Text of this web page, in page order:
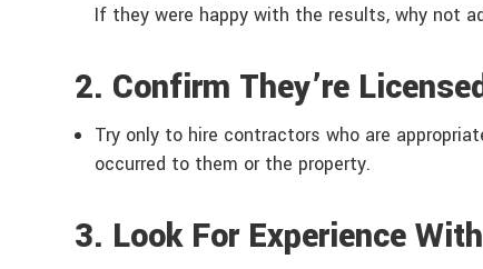
If they were happy with the results, why not
2. Confirm They’re
Try only to hire contractors who are
occurred to them or the property.
3. Look For Experience